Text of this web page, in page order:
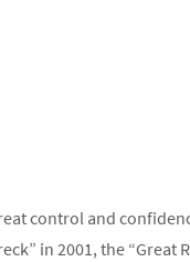
control and
in 2001, the “Great